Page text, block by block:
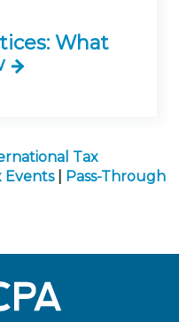
What
Tax
Events
Pass-Through